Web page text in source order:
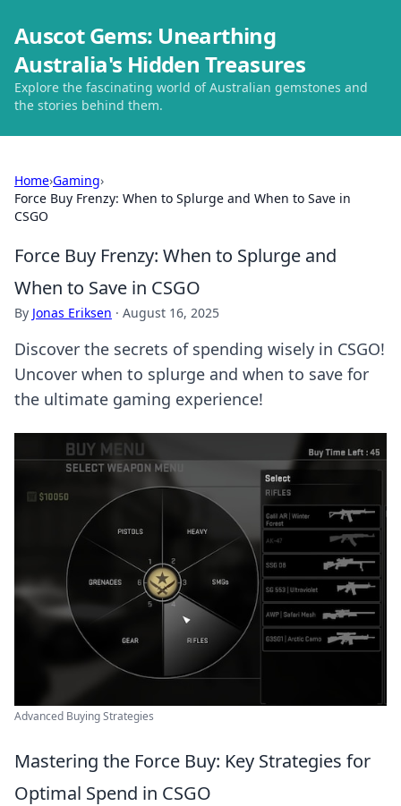
Auscot Gems: Unearthing
Australia's Hidden Treasures
Explore the fascinating world of Australian gemstones and
the stories behind them.
Home›Gaming›
Force Buy Frenzy: When to Splurge and When to Save in
CSGO
Force Buy Frenzy: When to Splurge and
When to Save in CSGO
By Jonas Eriksen · August 16, 2025
Discover the secrets of spending wisely in CSGO!
Uncover when to splurge and when to save for
the ultimate gaming experience!
Advanced Buying Strategies
Mastering the Force Buy: Key Strategies for
Optimal Spend in CSGO